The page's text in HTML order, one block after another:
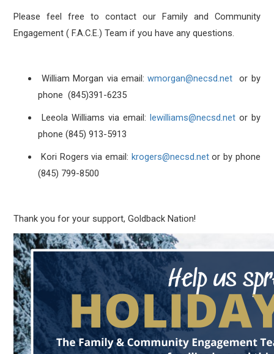
Please feel free to contact our Family and Community
Engagement ( F.A.C.E.) Team if you have any questions.
William Morgan via email:wmorgan@necsd.net or by
phone (845)391-6235
Leeola Williams via email: lewilliams@necsd.netor by
phone (845) 913-5913
Kori Rogers via email: krogers@necsd.netor by phone
(845) 799-8500
Thank you for your support, Goldback Nation!